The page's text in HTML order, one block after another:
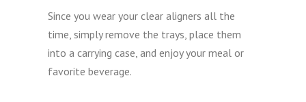
Since you wear your clear aligners all the
time, simply remove the trays, place them
into a carrying case, and enjoy your meal or
favorite beverage.